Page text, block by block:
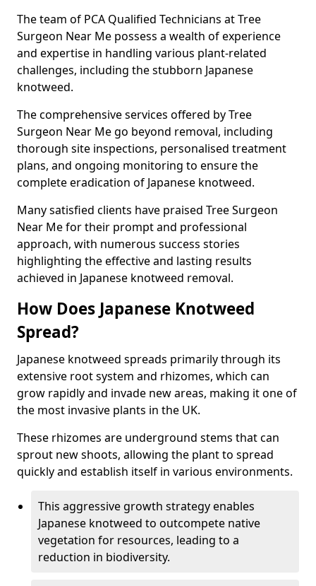
The team of PCA Qualified Technicians at Tree
Surgeon Near Me possess a wealth of experience
and expertise in handling various plant-related
challenges, including the stubborn Japanese
knotweed.
The comprehensive services offered by Tree
Surgeon Near Me go beyond removal, including
thorough site inspections, personalised treatment
plans, and ongoing monitoring to ensure the
complete eradication of Japanese knotweed.
Many satisfied clients have praised Tree Surgeon
Near Me for their prompt and professional
approach, with numerous success stories
highlighting the effective and lasting results
achieved in Japanese knotweed removal.
How Does Japanese Knotweed
Spread?
Japanese knotweed spreads primarily through its
extensive root system and rhizomes, which can
grow rapidly and invade new areas, making it one of
the most invasive plants in the UK.
These rhizomes are underground stems that can
sprout new shoots, allowing the plant to spread
quickly and establish itself in various environments.
This aggressive growth strategy enables
Japanese knotweed to outcompete native
vegetation for resources, leading to a
reduction in biodiversity.